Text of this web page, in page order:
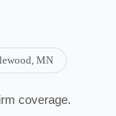
, MN
coverage.